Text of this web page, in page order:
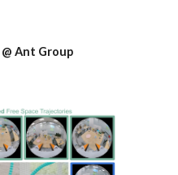
@ Ant Group